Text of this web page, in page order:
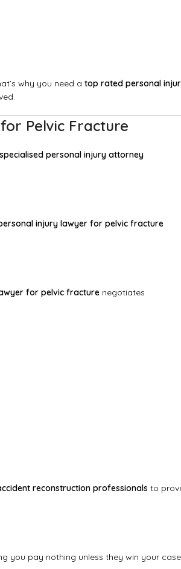
why you need a top rated personal
Pelvic Fracture
specialised personal injury attorney
injury lawyer for pelvic fracture
for pelvic fracture negotiates
reconstruction professionals to
you pay nothing unless they win your